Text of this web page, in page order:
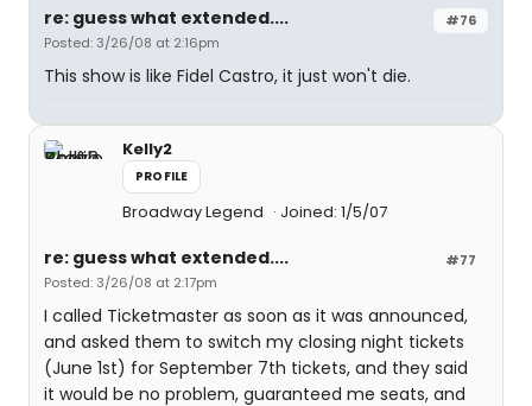
#76
re: guess what extended....
Posted: 3/26/08 at 2:16pm
This show is like Fidel Castro, it just won't die.
Kelly2
PROFILE
Broadway Legend Joined: 1/5/07
#77
re: guess what extended....
Posted: 3/26/08 at 2:17pm
I called Ticketmaster as soon as it was announced,
and asked them to switch my closing night tickets
(June 1st) for September 7th tickets, and they said
it would be no problem, guaranteed me seats, and